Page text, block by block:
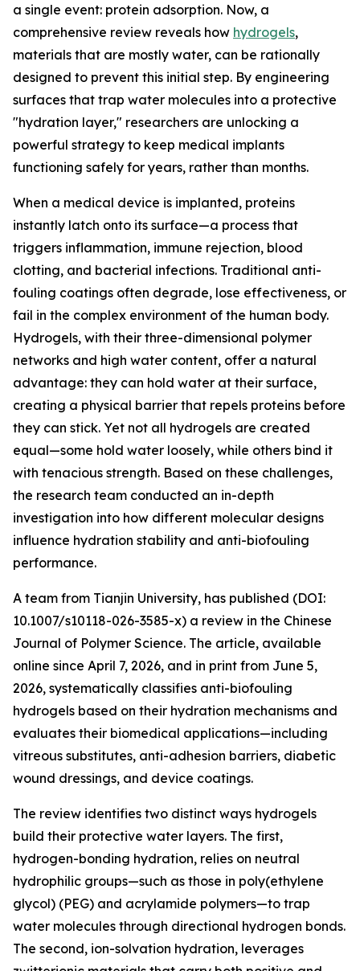
a single event: protein adsorption. Now, a
comprehensive review reveals how hydrogels,
materials that are mostly water, can be rationally
designed to prevent this initial step. By engineering
surfaces that trap water molecules into a protective
"hydration layer," researchers are unlocking a
powerful strategy to keep medical implants
functioning safely for years, rather than months.
When a medical device is implanted, proteins
instantly latch onto its surface—a process that
triggers inflammation, immune rejection, blood
clotting, and bacterial infections. Traditional anti-
fouling coatings often degrade, lose effectiveness, or
fail in the complex environment of the human body.
Hydrogels, with their three-dimensional polymer
networks and high water content, offer a natural
advantage: they can hold water at their surface,
creating a physical barrier that repels proteins before
they can stick. Yet not all hydrogels are created
equal—some hold water loosely, while others bind it
with tenacious strength. Based on these challenges,
the research team conducted an in-depth
investigation into how different molecular designs
influence hydration stability and anti-biofouling
performance.
A team from Tianjin University, has published (DOI:
10.1007/s10118-026-3585-x) a review in the Chinese
Journal of Polymer Science. The article, available
online since April 7, 2026, and in print from June 5,
2026, systematically classifies anti-biofouling
hydrogels based on their hydration mechanisms and
evaluates their biomedical applications—including
vitreous substitutes, anti-adhesion barriers, diabetic
wound dressings, and device coatings.
The review identifies two distinct ways hydrogels
build their protective water layers. The first,
hydrogen-bonding hydration, relies on neutral
hydrophilic groups—such as those in poly(ethylene
glycol) (PEG) and acrylamide polymers—to trap
water molecules through directional hydrogen bonds.
The second, ion-solvation hydration, leverages